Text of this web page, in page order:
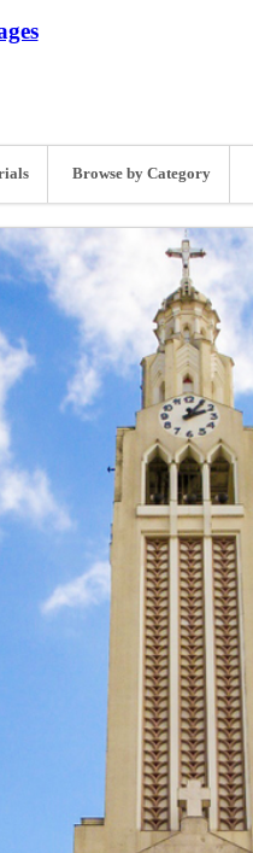
Browse by Category